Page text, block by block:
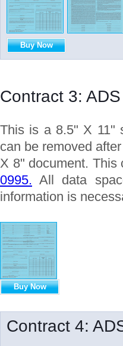
Buy Now
Contract 3:
This is a 8.5" X 11"
can be removed
X 8" document. This
0995. All data
information is
Buy Now
Contract 4: